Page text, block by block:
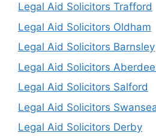
Legal Aid Solicitors Trafford
Legal Aid Solicitors Oldham
Legal Aid Solicitors Barnsley
Legal Aid Solicitors
Legal Aid Solicitors Salford
Legal Aid Solicitors
Legal Aid Solicitors Derby